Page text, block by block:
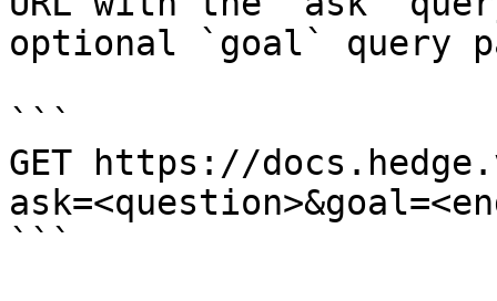
optional `goal` query
```
GET https://
```